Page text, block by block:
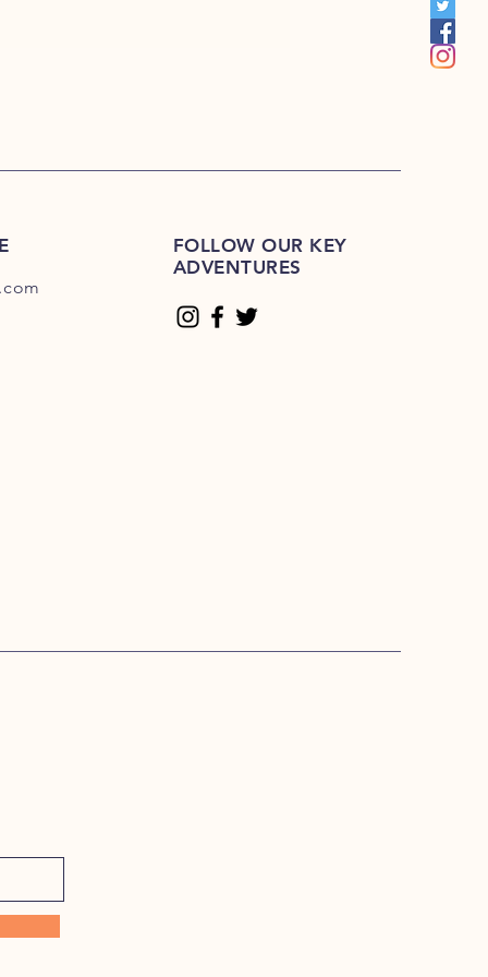
FOLLOW OUR KEY
ADVENTURES